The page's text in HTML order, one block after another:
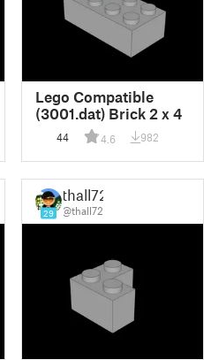
Lego Compatible
(3001.dat) Brick 2 x 4
44 4.6 982
29
thall72
@thall72